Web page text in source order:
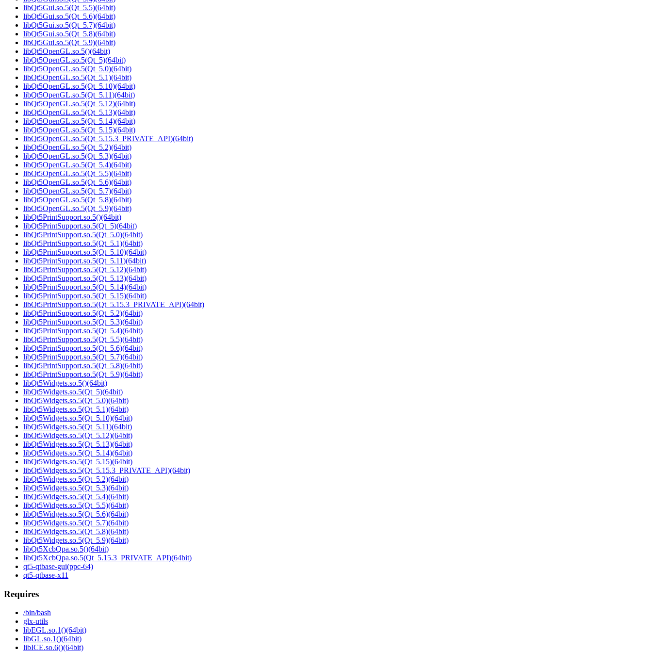
libQt5Gui.so.5(Qt_5.5)(64bit)
libQt5Gui.so.5(Qt_5.6)(64bit)
libQt5Gui.so.5(Qt_5.7)(64bit)
libQt5Gui.so.5(Qt_5.8)(64bit)
libQt5Gui.so.5(Qt_5.9)(64bit)
libQt5OpenGL.so.5()(64bit)
libQt5OpenGL.so.5(Qt_5)(64bit)
libQt5OpenGL.so.5(Qt_5.0)(64bit)
libQt5OpenGL.so.5(Qt_5.1)(64bit)
libQt5OpenGL.so.5(Qt_5.10)(64bit)
libQt5OpenGL.so.5(Qt_5.11)(64bit)
libQt5OpenGL.so.5(Qt_5.12)(64bit)
libQt5OpenGL.so.5(Qt_5.13)(64bit)
libQt5OpenGL.so.5(Qt_5.14)(64bit)
libQt5OpenGL.so.5(Qt_5.15)(64bit)
libQt5OpenGL.so.5(Qt_5.15.3_PRIVATE_API)(64bit)
libQt5OpenGL.so.5(Qt_5.2)(64bit)
libQt5OpenGL.so.5(Qt_5.3)(64bit)
libQt5OpenGL.so.5(Qt_5.4)(64bit)
libQt5OpenGL.so.5(Qt_5.5)(64bit)
libQt5OpenGL.so.5(Qt_5.6)(64bit)
libQt5OpenGL.so.5(Qt_5.7)(64bit)
libQt5OpenGL.so.5(Qt_5.8)(64bit)
libQt5OpenGL.so.5(Qt_5.9)(64bit)
libQt5PrintSupport.so.5()(64bit)
libQt5PrintSupport.so.5(Qt_5)(64bit)
libQt5PrintSupport.so.5(Qt_5.0)(64bit)
libQt5PrintSupport.so.5(Qt_5.1)(64bit)
libQt5PrintSupport.so.5(Qt_5.10)(64bit)
libQt5PrintSupport.so.5(Qt_5.11)(64bit)
libQt5PrintSupport.so.5(Qt_5.12)(64bit)
libQt5PrintSupport.so.5(Qt_5.13)(64bit)
libQt5PrintSupport.so.5(Qt_5.14)(64bit)
libQt5PrintSupport.so.5(Qt_5.15)(64bit)
libQt5PrintSupport.so.5(Qt_5.15.3_PRIVATE_API)(64bit)
libQt5PrintSupport.so.5(Qt_5.2)(64bit)
libQt5PrintSupport.so.5(Qt_5.3)(64bit)
libQt5PrintSupport.so.5(Qt_5.4)(64bit)
libQt5PrintSupport.so.5(Qt_5.5)(64bit)
libQt5PrintSupport.so.5(Qt_5.6)(64bit)
libQt5PrintSupport.so.5(Qt_5.7)(64bit)
libQt5PrintSupport.so.5(Qt_5.8)(64bit)
libQt5PrintSupport.so.5(Qt_5.9)(64bit)
libQt5Widgets.so.5()(64bit)
libQt5Widgets.so.5(Qt_5)(64bit)
libQt5Widgets.so.5(Qt_5.0)(64bit)
libQt5Widgets.so.5(Qt_5.1)(64bit)
libQt5Widgets.so.5(Qt_5.10)(64bit)
libQt5Widgets.so.5(Qt_5.11)(64bit)
libQt5Widgets.so.5(Qt_5.12)(64bit)
libQt5Widgets.so.5(Qt_5.13)(64bit)
libQt5Widgets.so.5(Qt_5.14)(64bit)
libQt5Widgets.so.5(Qt_5.15)(64bit)
libQt5Widgets.so.5(Qt_5.15.3_PRIVATE_API)(64bit)
libQt5Widgets.so.5(Qt_5.2)(64bit)
libQt5Widgets.so.5(Qt_5.3)(64bit)
libQt5Widgets.so.5(Qt_5.4)(64bit)
libQt5Widgets.so.5(Qt_5.5)(64bit)
libQt5Widgets.so.5(Qt_5.6)(64bit)
libQt5Widgets.so.5(Qt_5.7)(64bit)
libQt5Widgets.so.5(Qt_5.8)(64bit)
libQt5Widgets.so.5(Qt_5.9)(64bit)
libQt5XcbQpa.so.5()(64bit)
libQt5XcbQpa.so.5(Qt_5.15.3_PRIVATE_API)(64bit)
qt5-qtbase-gui(ppc-64)
qt5-qtbase-x11
Requires
/bin/bash
glx-utils
libEGL.so.1()(64bit)
libGL.so.1()(64bit)
libICE.so.6()(64bit)